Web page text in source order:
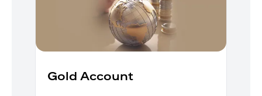
Gold Account